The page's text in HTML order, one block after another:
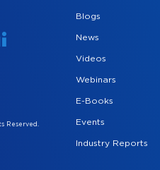
Reserved.
Blogs
News
Videos
Webinars
E-Books
Events
Industry Reports